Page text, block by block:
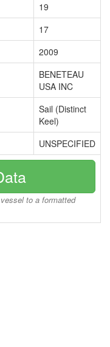
19
17
2009
BENETEAU
USA INC
Sail (Distinct
Keel)
UNSPECIFIED
to a formatted